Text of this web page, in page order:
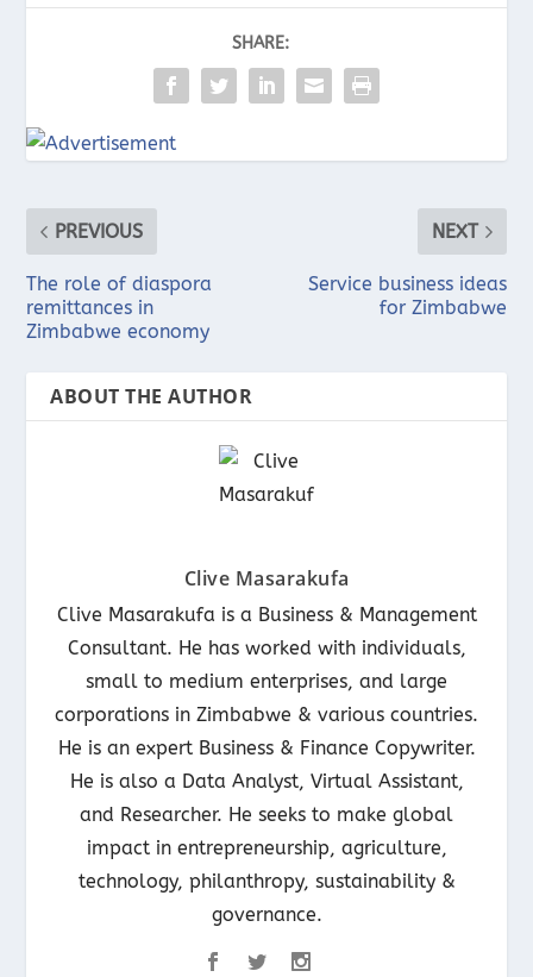
SHARE:
PREVIOUS
The role of diaspora
remittances in
Zimbabwe economy
NEXT
Service business ideas
for Zimbabwe
ABOUT THE AUTHOR
Clive Masarakufa
Clive Masarakufa is a Business & Management
Consultant. He has worked with individuals,
small to medium enterprises, and large
corporations in Zimbabwe & various countries.
He is an expert Business & Finance Copywriter.
He is also a Data Analyst, Virtual Assistant,
and Researcher. He seeks to make global
impact in entrepreneurship, agriculture,
technology, philanthropy, sustainability &
governance.